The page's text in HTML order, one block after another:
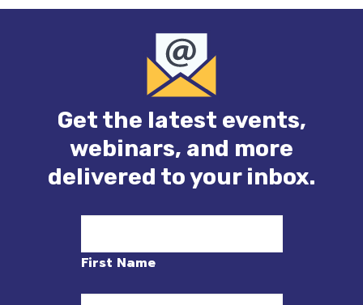
Get the latest events,
webinars, and more
delivered to your inbox.
First Name